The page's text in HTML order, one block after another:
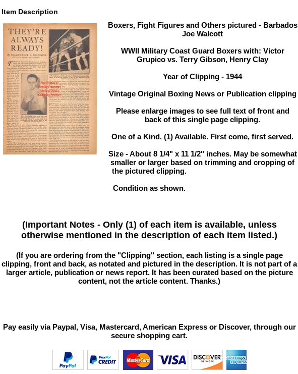
Item Description
Boxers, Fight Figures and Others pictured - Barbados
Joe Walcott
WWII Military Coast Guard Boxers with: Victor
Grupico vs. Terry Gibson, Henry Clay
Year of Clipping - 1944
Vintage Original Boxing News or Publication clipping
Please enlarge images to see full text of front and
back of this single page clipping.
One of a Kind. (1) Available. First come, first served.
Size - About 8 1/4" x 11 1/2" inches. May be somewhat
smaller or larger based on trimming and cropping of
the pictured clipping.
Condition as shown.
(Important Notes - Only (1) of each item is available, unless
otherwise mentioned in the description of each item listed.)
(If you are ordering from the "Clipping" section, each listing is a single page
clipping, front and back, as notated and pictured in the description. It is not part of a
larger article, publication or news report. It has been curated based on the picture
content, not the article content. Thanks.)
Pay easily via Paypal, Visa, Mastercard, American Express or Discover, through our
secure shopping cart.